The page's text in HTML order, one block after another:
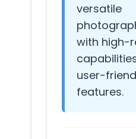
versatile
with high-
user-
features.